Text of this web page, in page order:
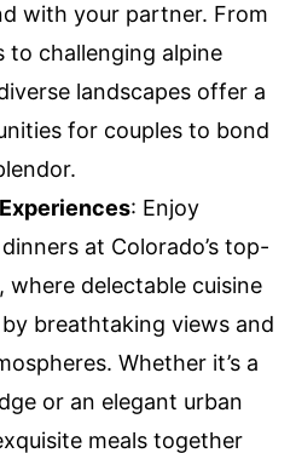
with your partner. From
to challenging alpine
landscapes offer a
for couples to bond
: Enjoy
at Colorado’s top-
where delectable cuisine
breathtaking views and
Whether it’s a
or an elegant urban
meals together